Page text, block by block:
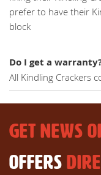
prefer to have their
block
Do I get a
All Kindling Crackers
GET NEWS
OFFERS